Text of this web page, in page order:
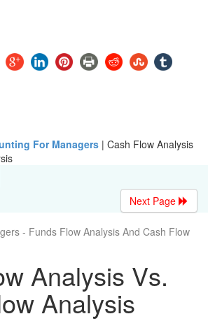
For Managers | Cash Flow Analysis
Next Page
- Funds Flow Analysis And Cash Flow
Analysis Vs.
Analysis